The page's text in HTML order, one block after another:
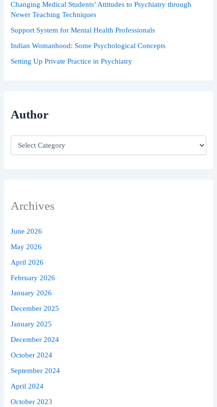
Changing Medical Students’ Attitudes to Psychiatry through
Newer Teaching Techniques
Support System for Mental Health Professionals
Indian Womanhood: Some Psychological Concepts
Setting Up Private Practice in Psychiatry
Author
Archives
June 2026
May 2026
April 2026
February 2026
January 2026
December 2025
January 2025
December 2024
October 2024
September 2024
April 2024
October 2023